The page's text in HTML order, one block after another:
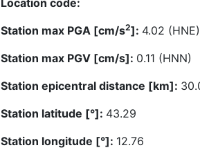
Location code:
Station max PGA [cm/s2]: 4.02 (HNE)
Station max PGV [cm/s]: 0.11 (HNN)
Station epicentral distance [km]:
Station latitude [°]: 43.29
Station longitude [°]: 12.76